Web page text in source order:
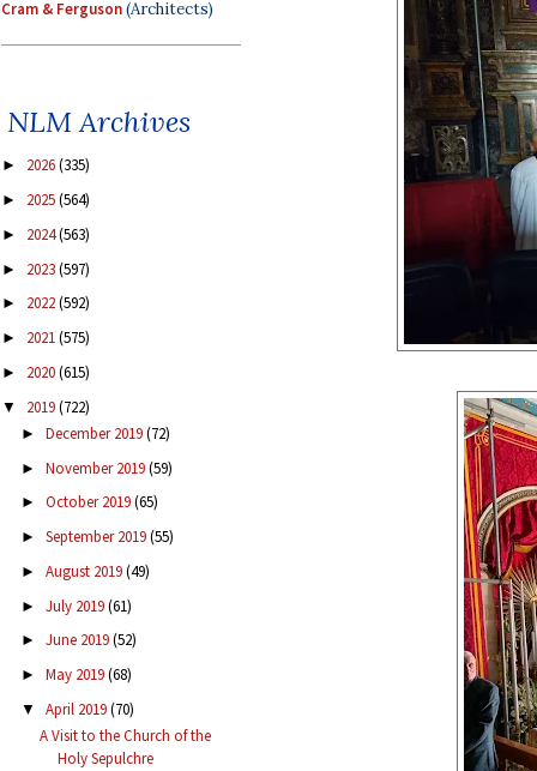
Cram & Ferguson(Architects)
NLM Archives
► 2026(335)
► 2025(564)
► 2024(563)
► 2023(597)
► 2022(592)
► 2021(575)
► 2020(615)
▼ 2019(722)
► December 2019(72)
► November 2019(59)
► October 2019(65)
► September 2019(55)
► August 2019(49)
► July 2019(61)
► June 2019(52)
► May 2019(68)
▼ April 2019(70)
A Visit to the Church of the
Holy Sepulchre